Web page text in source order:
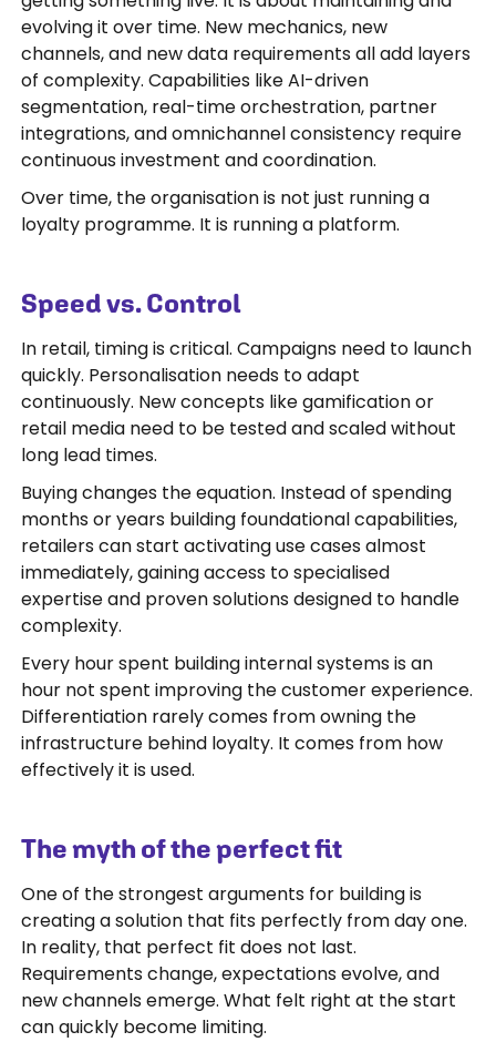
evolving it over time. New mechanics, new
channels, and new data requirements all add layers
of complexity. Capabilities like AI-driven
segmentation, real-time orchestration, partner
integrations, and omnichannel consistency require
continuous investment and coordination.
Over time, the organisation is not just running a
loyalty programme. It is running a platform.
Speed vs. Control
In retail, timing is critical. Campaigns need to launch
quickly. Personalisation needs to adapt
continuously. New concepts like gamification or
retail media need to be tested and scaled without
long lead times.
Buying changes the equation. Instead of spending
months or years building foundational capabilities,
retailers can start activating use cases almost
immediately, gaining access to specialised
expertise and proven solutions designed to handle
complexity.
Every hour spent building internal systems is an
hour not spent improving the customer experience.
Differentiation rarely comes from owning the
infrastructure behind loyalty. It comes from how
effectively it is used.
The myth of the perfect fit
One of the strongest arguments for building is
creating a solution that fits perfectly from day one.
In reality, that perfect fit does not last.
Requirements change, expectations evolve, and
new channels emerge. What felt right at the start
can quickly become limiting.